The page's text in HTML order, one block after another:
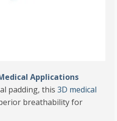
Applications
padding, this3D medical
breathability for